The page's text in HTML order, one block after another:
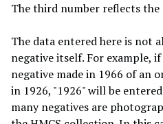
The third number reflects the
The data entered here is not
negative itself. For example,
negative made in 1966 of an
in 1926, "1926" will be
many negatives are